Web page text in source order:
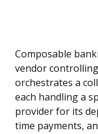
Composable
vendor
orchestrates a
each handling a
provider for its
time payments,